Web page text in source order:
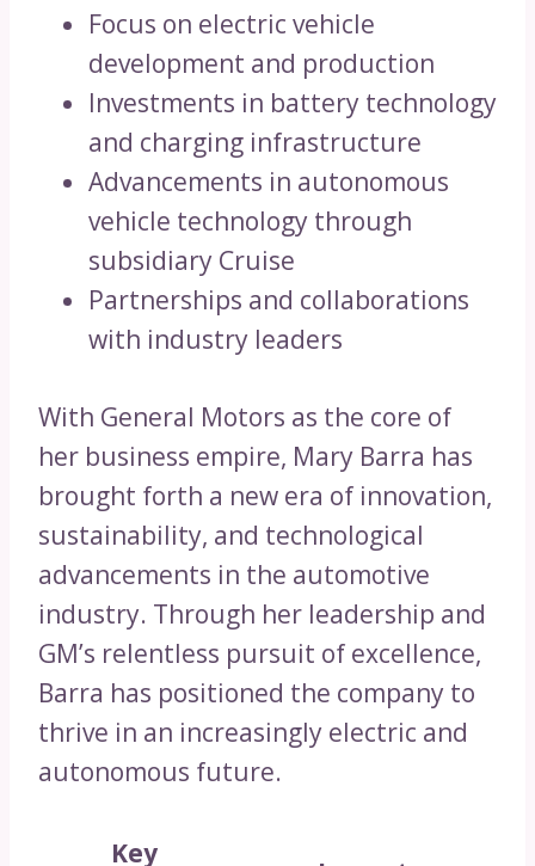
Focus on electric vehicle
development and production
Investments in battery technology
and charging infrastructure
Advancements in autonomous
vehicle technology through
subsidiary Cruise
Partnerships and collaborations
with industry leaders
With General Motors as the core of
her business empire, Mary Barra has
brought forth a new era of innovation,
sustainability, and technological
advancements in the automotive
industry. Through her leadership and
GM’s relentless pursuit of excellence,
Barra has positioned the company to
thrive in an increasingly electric and
autonomous future.
Key